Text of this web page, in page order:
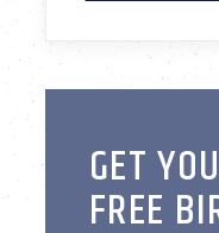
GET
FREE